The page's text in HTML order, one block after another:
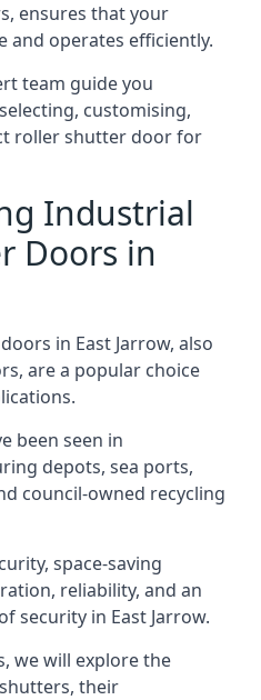
ensures that your
and operates efficiently.
team guide you
customising,
roller shutter door for
Industrial
Doors in
in East Jarrow, also
are a popular choice
been seen in
depots, sea ports,
council-owned recycling
space-saving
reliability, and an
security in East Jarrow.
we will explore the
their